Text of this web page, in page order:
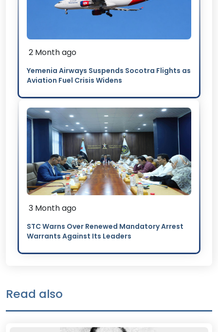
2 Month ago
Yemenia Airways Suspends Socotra Flights as
Aviation Fuel Crisis Widens
3 Month ago
STC Warns Over Renewed Mandatory Arrest
Warrants Against Its Leaders
Read also